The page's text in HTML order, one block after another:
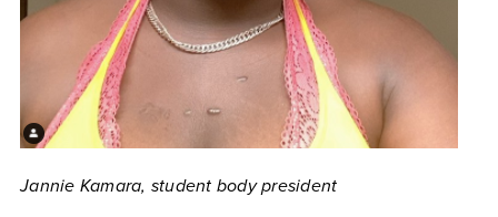
Jannie Kamara, student body president